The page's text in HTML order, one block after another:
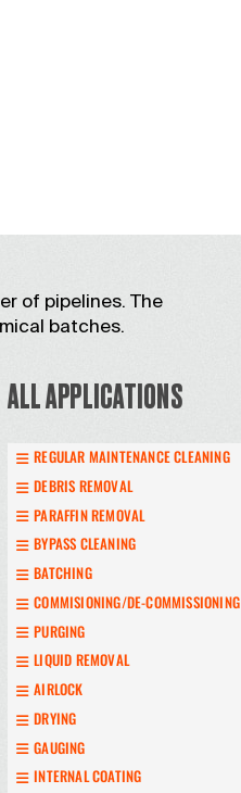
of pipelines. The
batches.
ALL APPLICATIONS
REGULAR MAINTENANCE CLEANING
DEBRIS REMOVAL
PARAFFIN REMOVAL
BYPASS CLEANING
BATCHING
COMMISIONING/DE-COMMISSIONING
PURGING
LIQUID REMOVAL
AIRLOCK
DRYING
GAUGING
INTERNAL COATING